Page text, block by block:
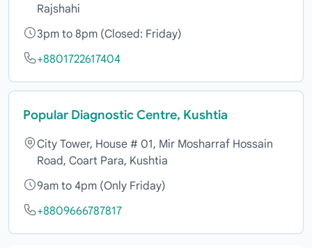
Rajshahi
3pm to 8pm (Closed: Friday)
+8801722617404
Popular Diagnostic Centre, Kushtia
City Tower, House # 01, Mir Mosharraf Hossain
Road, Coart Para, Kushtia
9am to 4pm (Only Friday)
+8809666787817